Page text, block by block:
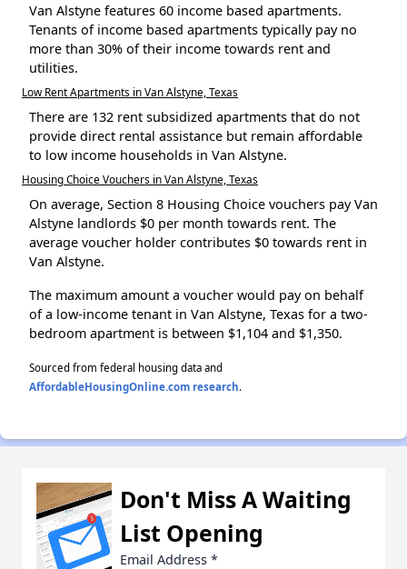
Van Alstyne features 60 income based apartments.
Tenants of income based apartments typically pay no
more than 30% of their income towards rent and
utilities.
Low Rent Apartments in Van Alstyne, Texas
There are 132 rent subsidized apartments that do not
provide direct rental assistance but remain affordable
to low income households in Van Alstyne.
Housing Choice Vouchers in Van Alstyne, Texas
On average, Section 8 Housing Choice vouchers pay Van
Alstyne landlords $0 per month towards rent. The
average voucher holder contributes $0 towards rent in
Van Alstyne.
The maximum amount a voucher would pay on behalf
of a low-income tenant in Van Alstyne, Texas for a two-
bedroom apartment is between $1,104 and $1,350.
Sourced from federal housing data and
AffordableHousingOnline.com research.
Don't Miss A Waiting
List Opening
Email Address *